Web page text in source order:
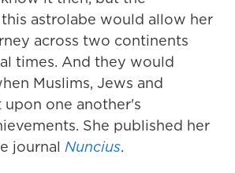
astrolabe would allow her
across two continents
times. And they would
Muslims, Jews and
upon one another's
She published her
journal Nuncius.